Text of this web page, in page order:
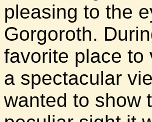
pleasing to the
Gorgoroth.
favorite place to
a spectacular
wanted to show